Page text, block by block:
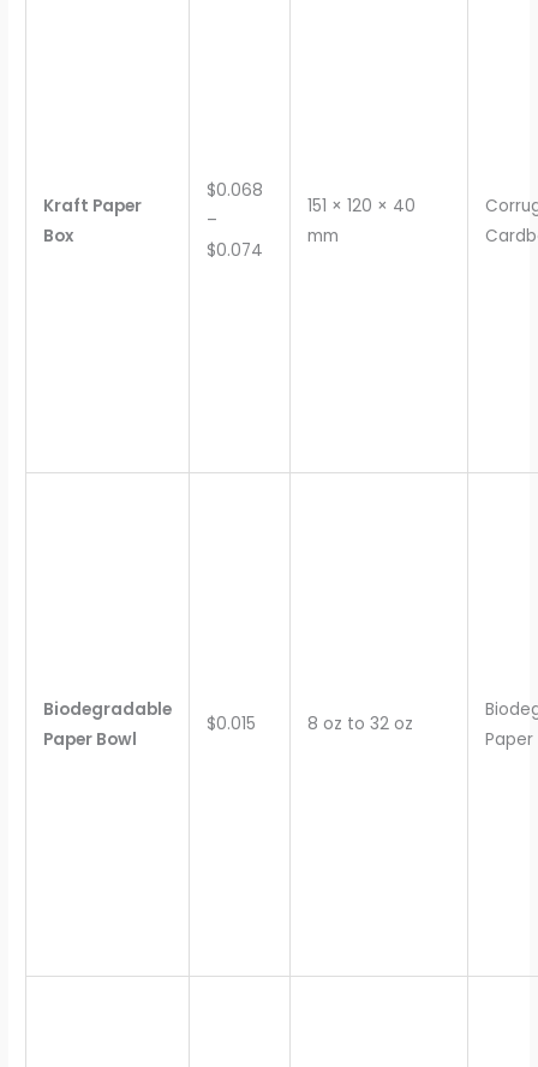
Kraft Paper
Box
$0.068
–
$0.074
151 × 120 × 40
mm
Biodegradable
Paper Bowl
$0.015 8 oz to 32 oz
Paper